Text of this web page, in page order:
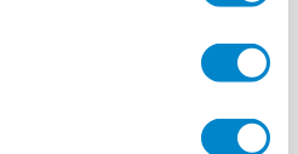
SMEG Guastalla